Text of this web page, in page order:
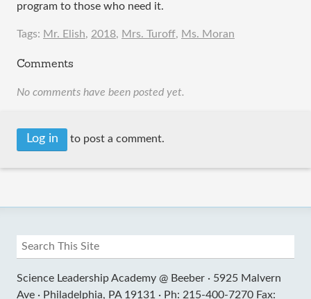
program to those who need it.
Tags: Mr. Elish, 2018, Mrs. Turoff, Ms. Moran
Comments
No comments have been posted yet.
Log in to post a comment.
Science Leadership Academy @ Beeber · 5925 Malvern
Ave · Philadelphia, PA 19131 · Ph: 215-400-7270 Fax: